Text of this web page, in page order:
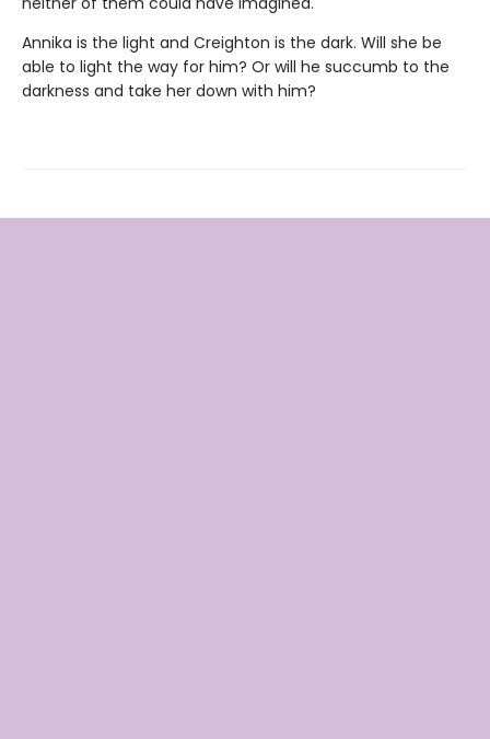
Annika is the light and Creighton is the dark. Will she be
able to light the way for him? Or will he succumb to the
darkness and take her down with him?